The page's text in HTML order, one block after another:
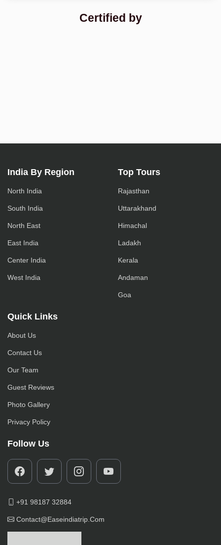
Certified by
India By Region
North India
South India
North East
East India
Center India
West India
Top Tours
Rajasthan
Uttarakhand
Himachal
Ladakh
Kerala
Andaman
Goa
Quick Links
About Us
Contact Us
Our Team
Guest Reviews
Photo Gallery
Privacy Policy
Follow Us
+91 98187 32884
Contact@easeindiatrip.com